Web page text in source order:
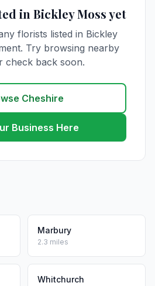
in Bickley Moss yet
florists listed in Bickley
Try browsing nearby
check back soon.
Cheshire
Business Here
Marbury
2.3 miles
Whitchurch